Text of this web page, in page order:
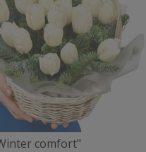
comfort"